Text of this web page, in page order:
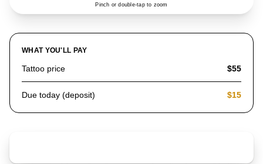
Pinch or double-tap to zoom
WHAT YOU'LL PAY
Tattoo price $55
Due today (deposit) $15